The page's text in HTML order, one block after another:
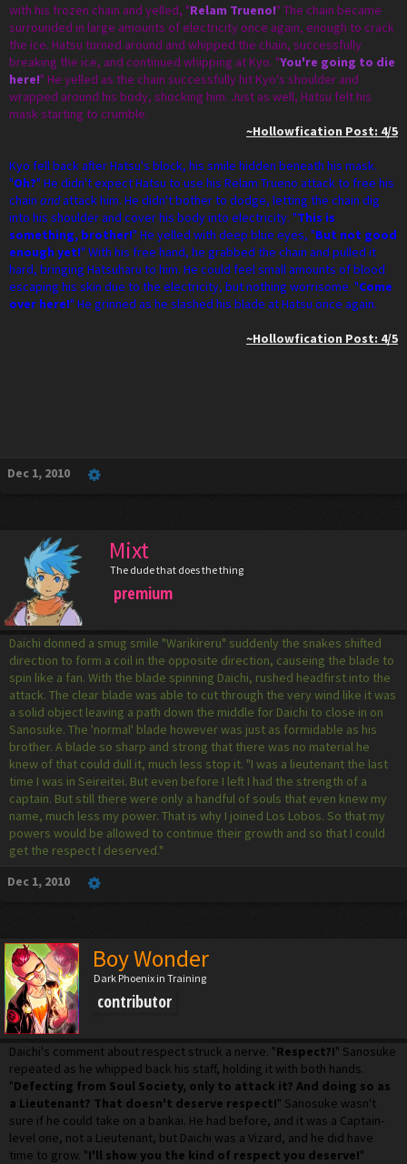
with his frozen chain and yelled, "Relam Trueno!" The chain became
surrounded in large amounts of electricity once again, enough to crack
the ice. Hatsu turned around and whipped the chain, successfully
breaking the ice, and continued whipping at Kyo. "You're going to die
here!" He yelled as the chain successfully hit Kyo's shoulder and
wrapped around his body, shocking him. Just as well, Hatsu felt his
mask starting to crumble.
~Hollowfication Post: 4/5
Kyo fell back after Hatsu's block, his smile hidden beneath his mask.
"Oh?" He didn't expect Hatsu to use his Relam Trueno attack to free his
chain andattack him. He didn't bother to dodge, letting the chain dig
into his shoulder and cover his body into electricity. "This is
something, brother!" He yelled with deep blue eyes, "But not good
enough yet!" With his free hand, he grabbed the chain and pulled it
hard, bringing Hatsuharu to him. He could feel small amounts of blood
escaping his skin due to the electricity, but nothing worrisome. "Come
over here!" He grinned as he slashed his blade at Hatsu once again.
~Hollowfication Post: 4/5​
Dec 1, 2010
Mixt
The dude that does the thing
premium
Daichi donned a smug smile "Warikireru" suddenly the snakes shifted
direction to form a coil in the opposite direction, causeing the blade to
spin like a fan. With the blade spinning Daichi, rushed headfirst into the
attack. The clear blade was able to cut through the very wind like it was
a solid object leaving a path down the middle for Daichi to close in on
Sanosuke. The 'normal' blade however was just as formidable as his
brother. A blade so sharp and strong that there was no material he
knew of that could dull it, much less stop it. "I was a lieutenant the last
time I was in Seireitei. But even before I left I had the strength of a
captain. But still there were only a handful of souls that even knew my
name, much less my power. That is why I joined Los Lobos. So that my
powers would be allowed to continue their growth and so that I could
get the respect I deserved."
Dec 1, 2010
Boy Wonder
Dark Phoenix in Training
contributor
Daichi's comment about respect struck a nerve. "Respect?!" Sanosuke
repeated as he whipped back his staff, holding it with both hands.
"Defecting from Soul Society, only to attack it? And doing so as
a Lieutenant? That doesn't deserve respect!" Sanosuke wasn't
sure if he could take on a bankai. He had before, and it was a Captain-
level one, not a Lieutenant, but Daichi was a Vizard, and he did have
time to grow. "I'll show you the kind of respect you deserve!"